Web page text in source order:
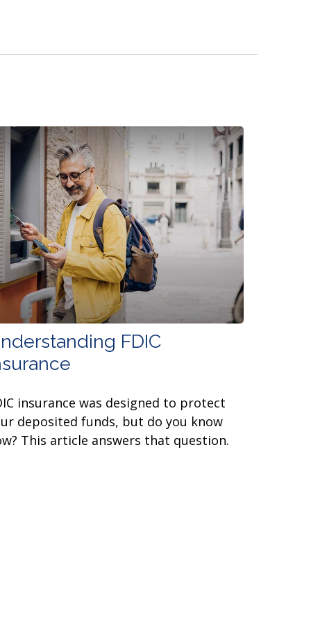
FDIC
insurance was designed to protect
deposited funds, but do you know
This article answers that question.